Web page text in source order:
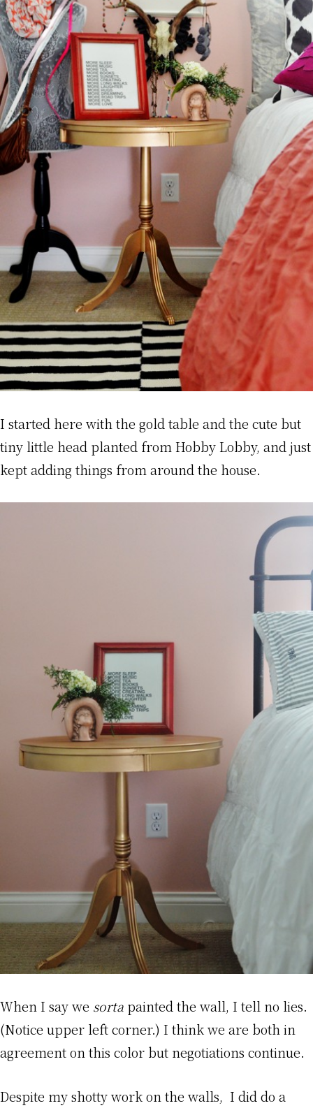
I started here with the gold table and the cute but
tiny little head planted from Hobby Lobby, and just
kept adding things from around the house.
When I say we sorta painted the wall, I tell no lies.
(Notice upper left corner.) I think we are both in
agreement on this color but negotiations continue.
Despite my shotty work on the walls, I did do a